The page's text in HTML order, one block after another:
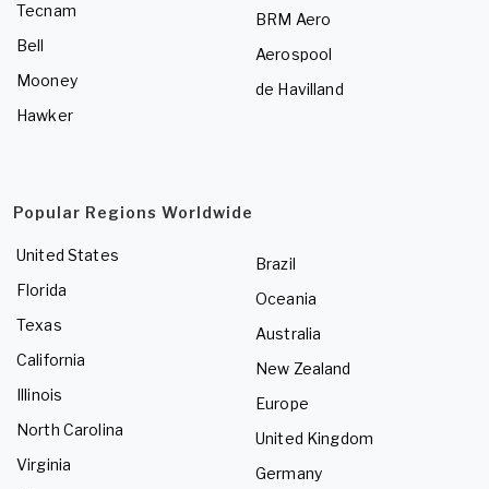
Tecnam
Bell
Mooney
Hawker
BRM Aero
Aerospool
de Havilland
Popular Regions Worldwide
United States
Florida
Texas
California
Illinois
North Carolina
Virginia
Brazil
Oceania
Australia
New Zealand
Europe
United Kingdom
Germany